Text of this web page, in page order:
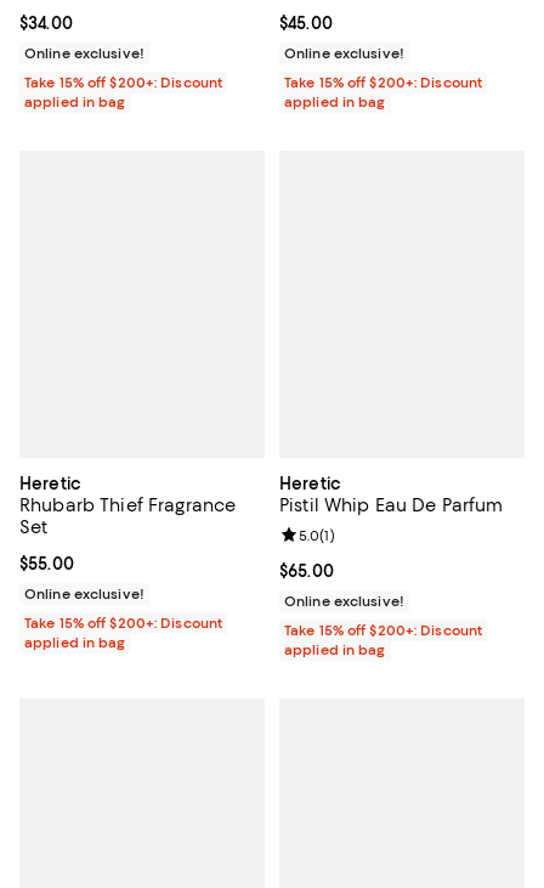
Current price $34.00; ;
$34.00
Online exclusive!
Take 15% off $200+: Discount
applied in bag
Current price $45.00; ;
$45.00
Online exclusive!
Take 15% off $200+: Discount
applied in bag
Heretic
Rhubarb Thief Fragrance
Set
Current price $55.00; ;
$55.00
Online exclusive!
Take 15% off $200+: Discount
applied in bag
Heretic
Pistil Whip Eau De Parfum
Current price $65.00; ;
$65.00
Review rating: 5.0 out of 5; 1
5.0(1)
Online exclusive!
Take 15% off $200+: Discount
applied in bag